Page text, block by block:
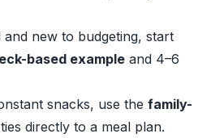
new to budgeting, start
based example and 4–6
snacks, use the family-
directly to a meal plan.